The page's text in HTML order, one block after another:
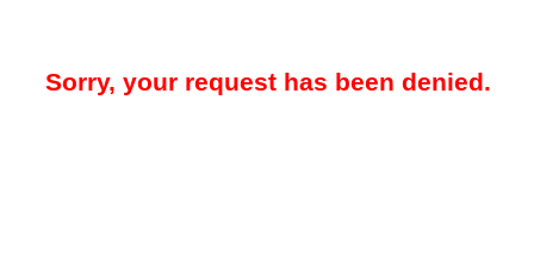
Sorry, your request has been denied.